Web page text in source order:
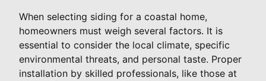
When selecting siding for a coastal home,
homeowners must weigh several factors. It is
essential to consider the local climate, specific
environmental threats, and personal taste. Proper
installation by skilled professionals, like those at